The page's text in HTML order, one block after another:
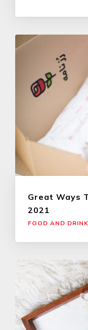
Great Ways
2021
FOOD AND DRINK